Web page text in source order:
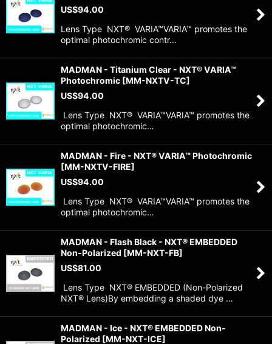
US$94.00
Lens Type NXT® VARIA™VARIA™ promotes the
optimal photochromic contr…
MADMAN - Titanium Clear - NXT® VARIA™
Photochromic [MM-NXTV-TC]
US$94.00
Lens Type NXT® VARIA™VARIA™ promotes the
optimal photochromic…
MADMAN - Fire - NXT® VARIA™ Photochromic
[MM-NXTV-FIRE]
US$94.00
Lens Type NXT® VARIA™VARIA™ promotes the
optimal photochromic…
MADMAN - Flash Black - NXT® EMBEDDED
Non-Polarized [MM-NXT-FB]
US$81.00
Lens Type NXT® EMBEDDED (Non-Polarized
NXT® Lens)By embedding a shaded dye …
MADMAN - Ice - NXT® EMBEDDED Non-
Polarized [MM-NXT-ICE]